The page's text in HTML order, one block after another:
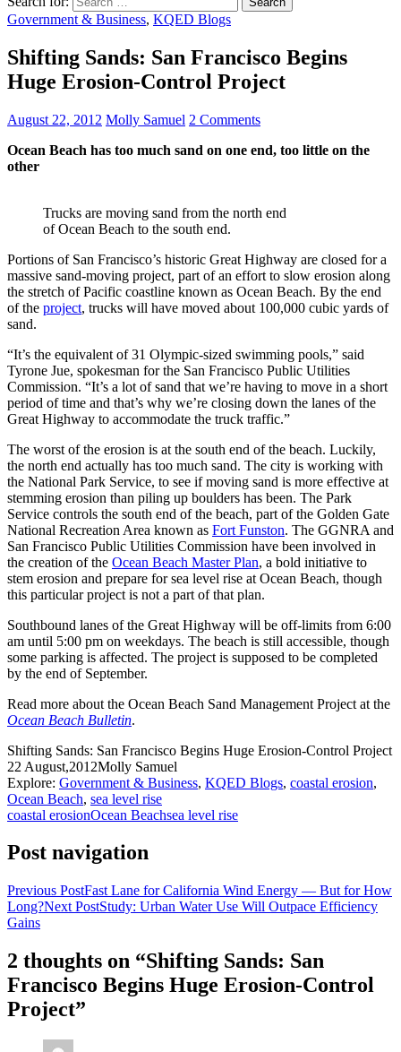
Government & Business, KQED Blogs
Shifting Sands: San Francisco Begins
Huge Erosion-Control Project
August 22, 2012 Molly Samuel 2 Comments
Ocean Beach has too much sand on one end, too little on the
other
Trucks are moving sand from the north end
of Ocean Beach to the south end.
Portions of San Francisco’s historic Great Highway are closed for a
massive sand-moving project, part of an effort to slow erosion along
the stretch of Pacific coastline known as Ocean Beach. By the end
of the project, trucks will have moved about 100,000 cubic yards of
sand.
“It’s the equivalent of 31 Olympic-sized swimming pools,” said
Tyrone Jue, spokesman for the San Francisco Public Utilities
Commission. “It’s a lot of sand that we’re having to move in a short
period of time and that’s why we’re closing down the lanes of the
Great Highway to accommodate the truck traffic.”
The worst of the erosion is at the south end of the beach. Luckily,
the north end actually has too much sand. The city is working with
the National Park Service, to see if moving sand is more effective at
stemming erosion than piling up boulders has been. The Park
Service controls the south end of the beach, part of the Golden Gate
National Recreation Area known as Fort Funston. The GGNRA and
San Francisco Public Utilities Commission have been involved in
the creation of the Ocean Beach Master Plan, a bold initiative to
stem erosion and prepare for sea level rise at Ocean Beach, though
this particular project is not a part of that plan.
Southbound lanes of the Great Highway will be off-limits from 6:00
am until 5:00 pm on weekdays. The beach is still accessible, though
some parking is affected. The project is supposed to be completed
by the end of September.
Read more about the Ocean Beach Sand Management Project at the
Ocean Beach Bulletin.
Shifting Sands: San Francisco Begins Huge Erosion-Control Project
22 August,2012Molly Samuel
Explore: Government & Business, KQED Blogs, coastal erosion,
Ocean Beach, sea level rise
coastal erosionOcean Beachsea level rise
Post navigation
Previous PostFast Lane for California Wind Energy — But for How
Long?Next PostStudy: Urban Water Use Will Outpace Efficiency
Gains
2 thoughts on “Shifting Sands: San
Francisco Begins Huge Erosion-Control
Project”